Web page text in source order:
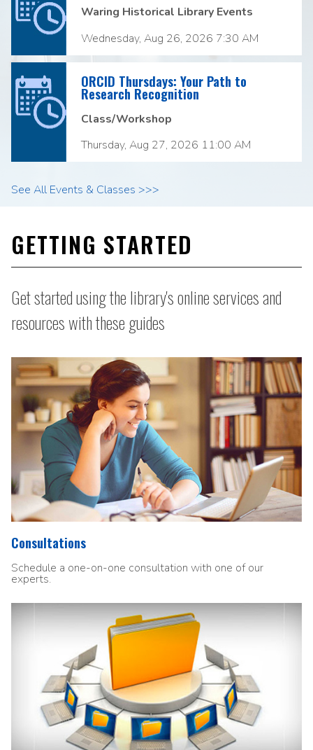
Waring Historical Library Events
Wednesday, Aug 26, 2026 7:30 AM
ORCID Thursdays: Your Path to
Research Recognition
Class/Workshop
Thursday, Aug 27, 2026 11:00 AM
See All Events & Classes >>>
GETTING STARTED
Get started using the library's online services and
resources with these guides
Consultations
Schedule a one-on-one consultation with one of our
experts.